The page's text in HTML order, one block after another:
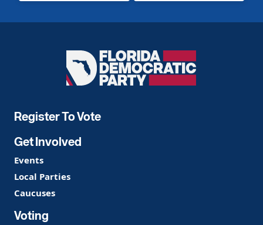
Florida
Democratic
Register To Vote
Get Involved
Events
Local Parties
Caucuses
Voting